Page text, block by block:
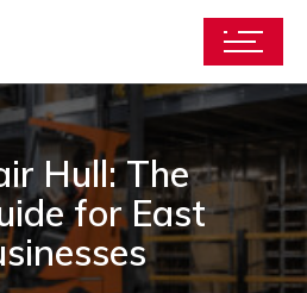
Hull: The
for East